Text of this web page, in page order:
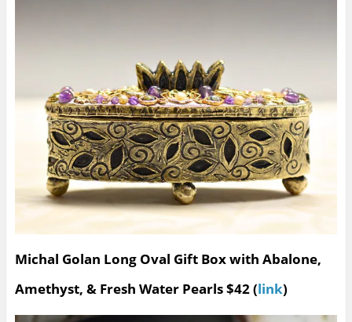
Michal Golan Long Oval Gift Box with Abalone,
Amethyst, & Fresh Water Pearls $42 (link)